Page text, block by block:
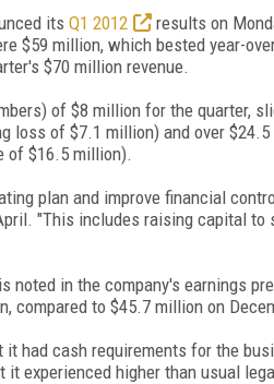
its Q1 2012
results on
$59 million, which bested year-
$70 million revenue.
of $8 million for the quarter,
loss of $7.1 million) and over
of $16.5 million).
plan and improve financial
"This includes raising capital to
in the company's earnings
compared to $45.7 million on
had cash requirements for the
experienced higher than usual